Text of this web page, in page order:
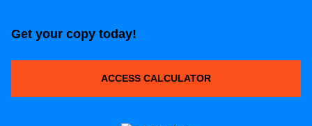
Get your copy today!
ACCESS CALCULATOR